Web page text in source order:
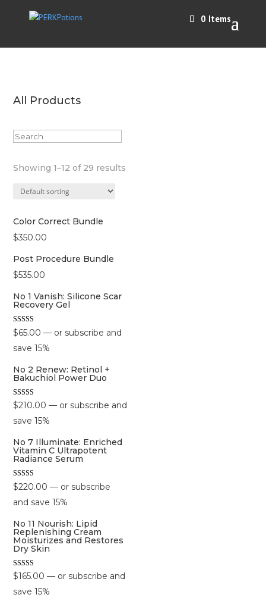
0 Items
All Products
Showing 1–12 of 29 results
Color Correct Bundle
$350.00
Post Procedure Bundle
$535.00
No 1 Vanish: Silicone Scar
Recovery Gel
Rated
5.00
out of 5
$65.00 — or subscribe and
save15%
No 2 Renew: Retinol +
Bakuchiol Power Duo
Rated
5.00
out of 5
$210.00 — or subscribe and
save15%
No 7 Illuminate: Enriched
Vitamin C Ultrapotent
Radiance Serum
Rated
5.00
out of 5
$220.00 — or subscribe
and save15%
No 11 Nourish: Lipid
Replenishing Cream
Moisturizes and Restores
Dry Skin
Rated
5.00
out of 5
$165.00 — or subscribe and
save15%